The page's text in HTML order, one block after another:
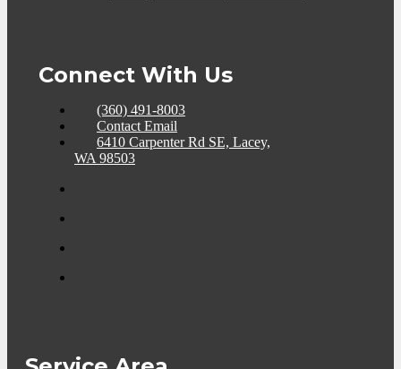
Connect With Us
(360) 491-8003
Contact Email
6410 Carpenter Rd SE, Lacey,
WA 98503